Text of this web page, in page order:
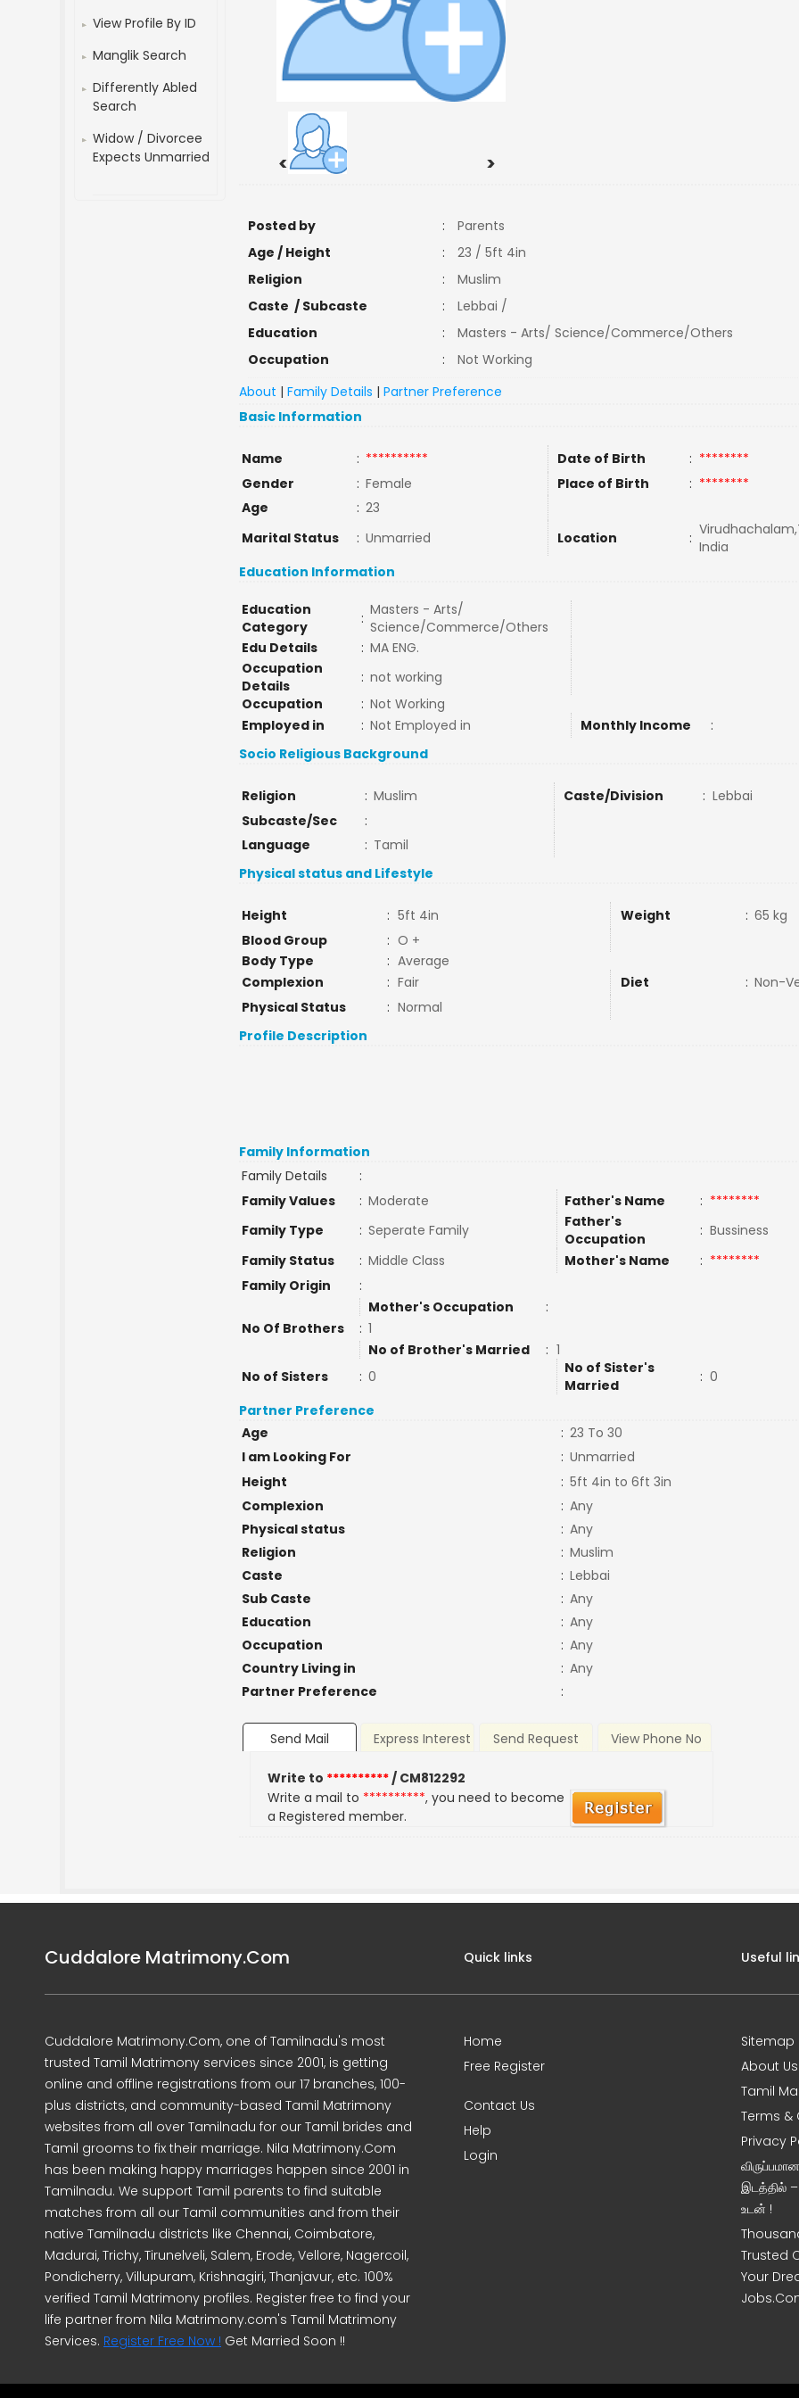
View Profile By ID
Manglik Search
Differently Abled
Search
Widow / Divorcee
Expects Unmarried
< >
Posted by :
Parents
Age / Height
:
23 / 5ft 4in
Religion
:
Muslim
Caste / Subcaste
:
Lebbai /
Education
:
Masters - Arts/ Science/Commerce/Others
Occupation
:
Not Working
About |Family Details |Partner Preference
Basic Information
Name : ********** Date of Birth : ********
Gender
: Female Place of Birth : ********
Age
: 23
Marital Status
: Unmarried Location : India
Education Information
Education
Category
: Masters - Arts/
Science/Commerce/Others
Edu Details
: MA ENG.
Occupation
Details
: not working
Occupation
: Not Working
Employed in
: Not Employed in Monthly Income
:
Socio Religious Background
Religion : Muslim Caste/Division : Lebbai
Subcaste/Sec
:
Language
: Tamil
Physical status and Lifestyle
Height : 5ft 4in Weight : 65 kg
Blood Group
: O +
Body Type
: Average
Complexion
: Fair Diet : Non-
Physical Status
: Normal
Profile Description
Family Information
Family Details
:
Family Values
: Moderate Father's Name : ********
Family Type
: Seperate Family
Father's
Occupation
: Bussiness
Family Status
: Middle Class Mother's Name : ********
Family Origin
:
Mother's Occupation
:
No Of Brothers
: 1
No of Brother's Married
: 1
No of Sisters
: 0
No of Sister's
Married
: 0
Partner Preference
Age
: 23 To 30
I am Looking For
: Unmarried
Height
: 5ft 4in to 6ft 3in
Complexion
: Any
Physical status
: Any
Religion
: Muslim
Caste
: Lebbai
Sub Caste
: Any
Education
: Any
Occupation
: Any
Country Living in
: Any
Partner Preference
:
Send Mail Express Interest Send Request View Phone No
Write to **********/ CM812292
Write a mail to **********, you need to become
a Registered member.
Cuddalore Matrimony.Com
Cuddalore Matrimony.Com, one of Tamilnadu's most
trusted Tamil Matrimony services since 2001, is getting
online and offline registrations from our 17 branches, 100-
plus districts, and community-based Tamil Matrimony
websites from all over Tamilnadu for our Tamil brides and
Tamil grooms to fix their marriage. Nila Matrimony.Com
has been making happy marriages happen since 2001 in
Tamilnadu. We support Tamil parents to find suitable
matches from all our Tamil communities and from their
native Tamilnadu districts like Chennai, Coimbatore,
Madurai, Trichy, Tirunelveli, Salem, Erode, Vellore, Nagercoil,
Pondicherry, Villupuram, Krishnagiri, Thanjavur, etc. 100%
verified Tamil Matrimony profiles. Register free to find your
life partner from Nila Matrimony.com's Tamil Matrimony
Services. Register Free Now ! Get Married Soon !!
Quick links
Home
Free Register
Contact Us
Help
Login
Useful
Sitemap
About Us
Tamil
Terms &
Privacy
இடத்தில்
உடன் !
Trusted
Your